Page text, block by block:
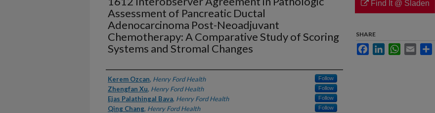
Assessment of Pancreatic Ductal
Adenocarcinoma Post-Neoadjuvant
Chemotherapy: A Comparative Study of Scoring
Systems and Stromal Changes
Authors
Kerem Ozcan, Henry Ford Health Follow
Zhengfan Xu, Henry Ford Health Follow
Ejas Palathingal Bava, Henry Ford Health Follow
Qing Chang, Henry Ford Health Follow
Find It @ Sladen
SHARE
FacebookLinkedInWhatsApp
Email